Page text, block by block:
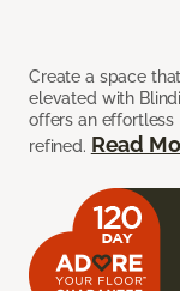
Create a space
elevated with
offers an
refined. Read